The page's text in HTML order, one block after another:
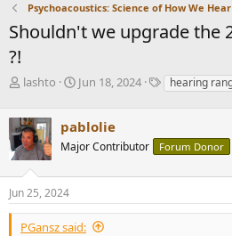
Psychoacoustics: Science of How We Hear
Shouldn't we upgrade the
?!
T
e
a
d
s
t
a
r
lashto
S
r
t
a
e
Jun 18, 2024
Thearing
pablolie
Major Contributor Forum Donor
Jun 25, 2024
PGansz said: